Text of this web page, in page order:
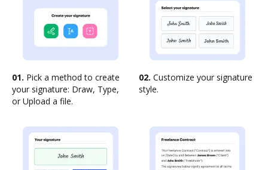
01. Pick a method to create
your signature: Draw, Type,
or Upload a file.
02. Customize your signature
style.